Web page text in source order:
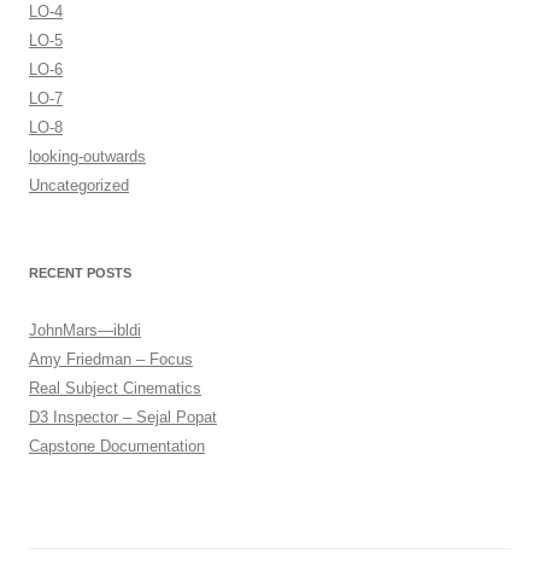
LO-4
LO-5
LO-6
LO-7
LO-8
looking-outwards
Uncategorized
RECENT POSTS
JohnMars—ibldi
Amy Friedman – Focus
Real Subject Cinematics
D3 Inspector – Sejal Popat
Capstone Documentation